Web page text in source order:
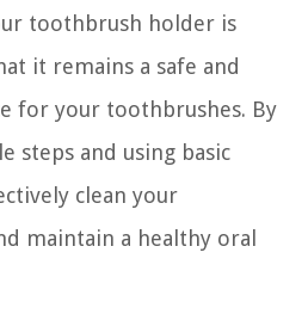
toothbrush holder is
it remains a safe and
for your toothbrushes. By
steps and using basic
clean your
maintain a healthy oral